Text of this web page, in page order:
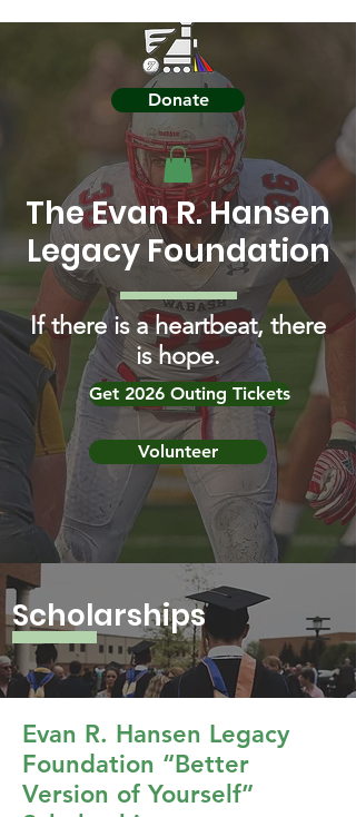
Donate
The Evan R. Hansen
Legacy Foundation
If there is a heartbeat, there
is hope.
Get 2026 Outing Tickets
Volunteer
Scholarships
Evan R. Hansen Legacy
Foundation “Better
Version of Yourself”